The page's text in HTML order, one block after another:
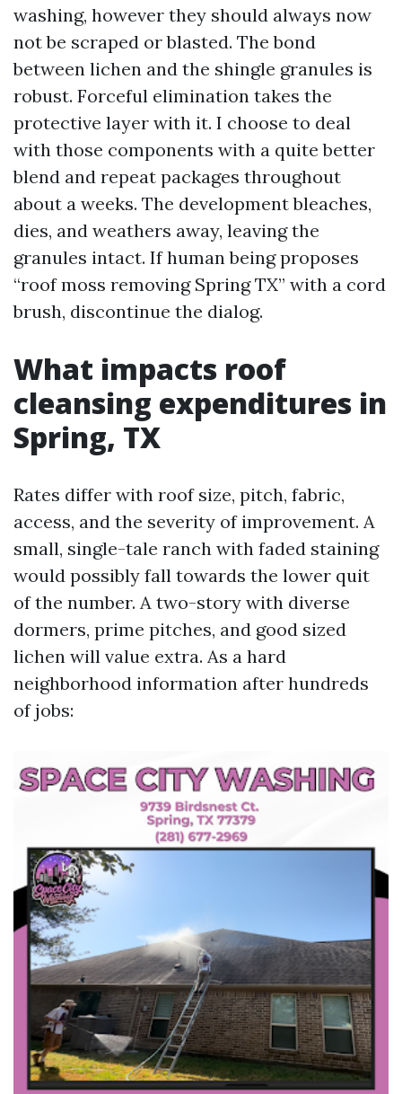
washing, however they should always now
not be scraped or blasted. The bond
between lichen and the shingle granules is
robust. Forceful elimination takes the
protective layer with it. I choose to deal
with those components with a quite better
blend and repeat packages throughout
about a weeks. The development bleaches,
dies, and weathers away, leaving the
granules intact. If human being proposes
“roof moss removing Spring TX” with a cord
brush, discontinue the dialog.
What impacts roof
cleansing expenditures in
Spring, TX
Rates differ with roof size, pitch, fabric,
access, and the severity of improvement. A
small, single-tale ranch with faded staining
would possibly fall towards the lower quit
of the number. A two-story with diverse
dormers, prime pitches, and good sized
lichen will value extra. As a hard
neighborhood information after hundreds
of jobs: